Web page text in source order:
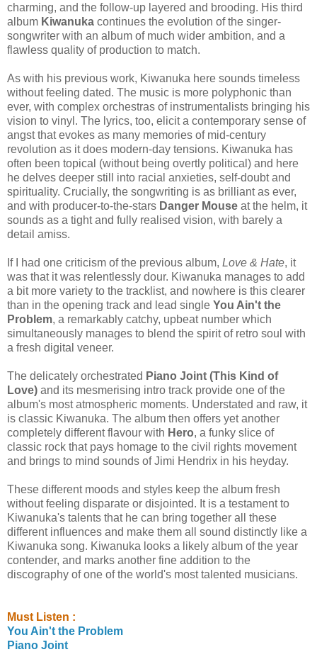
charming, and the follow-up layered and brooding. His third
album Kiwanuka continues the evolution of the singer-
songwriter with an album of much wider ambition, and a
flawless quality of production to match.
As with his previous work, Kiwanuka here sounds timeless
without feeling dated. The music is more polyphonic than
ever, with complex orchestras of instrumentalists bringing his
vision to vinyl. The lyrics, too, elicit a contemporary sense of
angst that evokes as many memories of mid-century
revolution as it does modern-day tensions. Kiwanuka has
often been topical (without being overtly political) and here
he delves deeper still into racial anxieties, self-doubt and
spirituality. Crucially, the songwriting is as brilliant as ever,
and with producer-to-the-stars Danger Mouse at the helm, it
sounds as a tight and fully realised vision, with barely a
detail amiss.
If I had one criticism of the previous album, Love & Hate, it
was that it was relentlessly dour. Kiwanuka manages to add
a bit more variety to the tracklist, and nowhere is this clearer
than in the opening track and lead single You Ain't the
Problem, a remarkably catchy, upbeat number which
simultaneously manages to blend the spirit of retro soul with
a fresh digital veneer.
The delicately orchestrated Piano Joint (This Kind of
Love) and its mesmerising intro track provide one of the
album's most atmospheric moments. Understated and raw, it
is classic Kiwanuka. The album then offers yet another
completely different flavour with Hero, a funky slice of
classic rock that pays homage to the civil rights movement
and brings to mind sounds of Jimi Hendrix in his heyday.
These different moods and styles keep the album fresh
without feeling disparate or disjointed. It is a testament to
Kiwanuka's talents that he can bring together all these
different influences and make them all sound distinctly like a
Kiwanuka song. Kiwanuka looks a likely album of the year
contender, and marks another fine addition to the
discography of one of the world's most talented musicians.
Must Listen :
You Ain't the Problem
Piano Joint